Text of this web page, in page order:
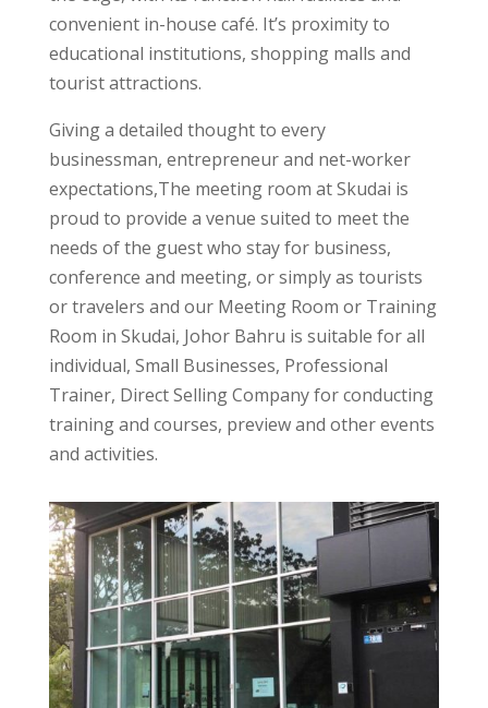
convenient in-house café. It’s proximity to
educational institutions, shopping malls and
tourist attractions.
Giving a detailed thought to every
businessman, entrepreneur and net-worker
expectations,The meeting room at Skudai is
proud to provide a venue suited to meet the
needs of the guest who stay for business,
conference and meeting, or simply as tourists
or travelers and our Meeting Room or Training
Room in Skudai, Johor Bahru is suitable for all
individual, Small Businesses, Professional
Trainer, Direct Selling Company for conducting
training and courses, preview and other events
and activities.